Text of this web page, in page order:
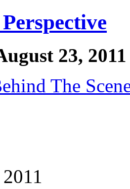
23, 2011
The